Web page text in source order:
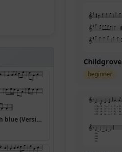
I have a bonnet trimmed with blue (Version 5)
Childgrove
beginner